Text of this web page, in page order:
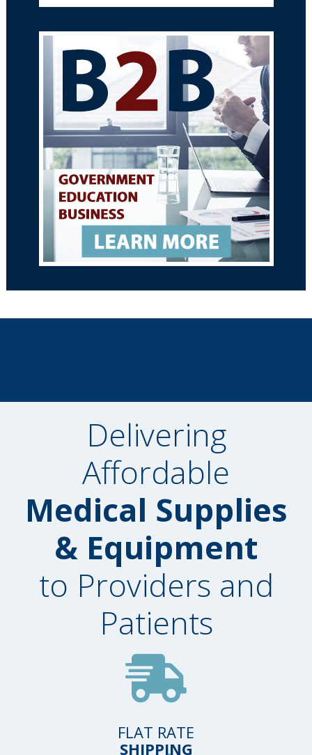
Delivering
Affordable
Medical Supplies
& Equipment
to Providers and
Patients
FLAT RATE
SHIPPING